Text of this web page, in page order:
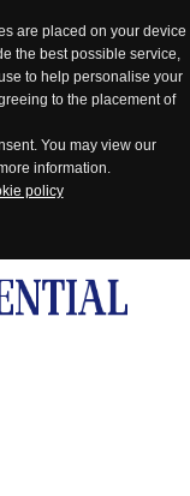
are placed on your device
the best possible service,
to help personalise your
to the placement of
You may view our
information.
policy